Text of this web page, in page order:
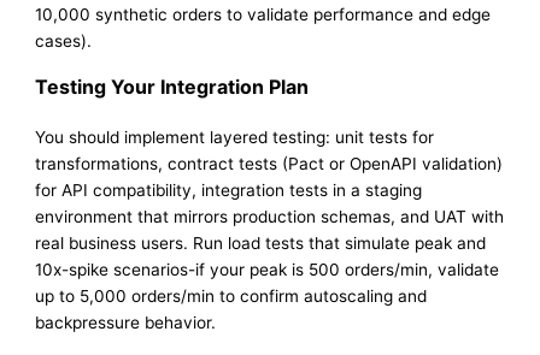
10,000 synthetic orders to validate performance and edge
cases).
Testing Your Integration Plan
You should implement layered testing: unit tests for
transformations, contract tests (Pact or OpenAPI validation)
for API compatibility, integration tests in a staging
environment that mirrors production schemas, and UAT with
real business users. Run load tests that simulate peak and
10x-spike scenarios-if your peak is 500 orders/min, validate
up to 5,000 orders/min to confirm autoscaling and
backpressure behavior.